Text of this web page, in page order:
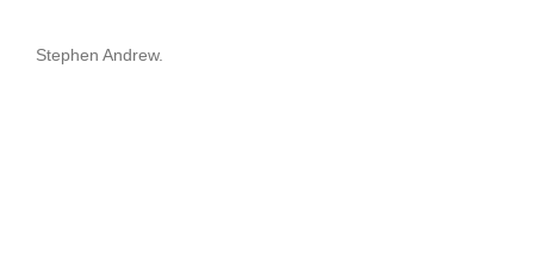
Stephen Andrew.